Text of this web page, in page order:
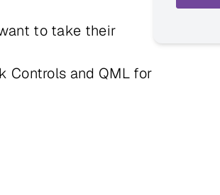
to take their
Controls and QML for